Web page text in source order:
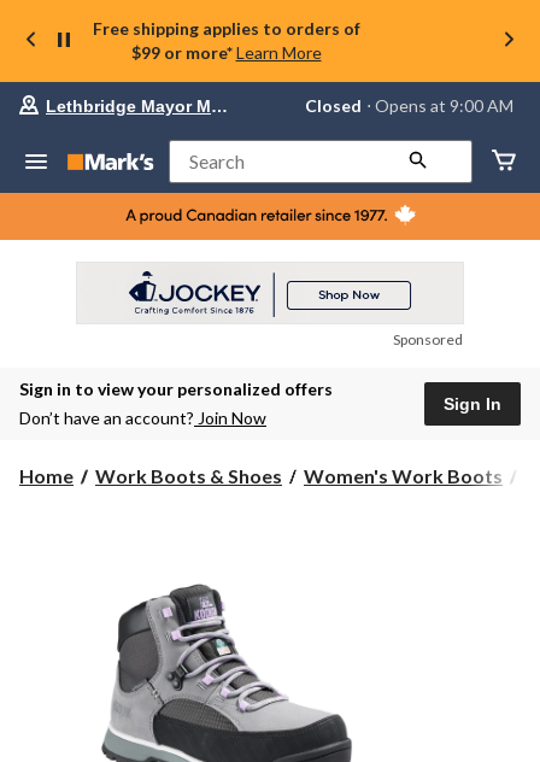
Free shipping applies to orders of
$99 or more* Learn More
Your
store
Lethbridge
Mayor
Magrath,
currently
at
to
Lethbridge Mayor Magrath Closed ⋅ Opens at 9:00 AM
Search
Sponsored
Sign in to view your personalized offers
Don’t have an account? Join Now
Sign In
Home Work Boots & Shoes Women's Work Boots